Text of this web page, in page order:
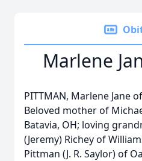
Marlene
PITTMAN, Marlene Jane
Beloved mother of
Batavia, OH; loving
(Jeremy) Richey of
Pittman (J. R. Saylor) of